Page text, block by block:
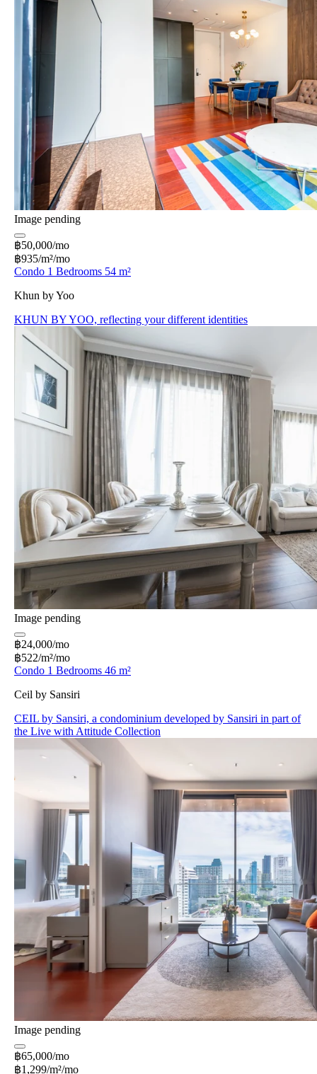
Image pending
฿50,000/mo
฿935/m²/mo
Condo 1 Bedrooms 54 m²
Khun by Yoo
KHUN BY YOO, reflecting your different identities
Image pending
฿24,000/mo
฿522/m²/mo
Condo 1 Bedrooms 46 m²
Ceil by Sansiri
CEIL by Sansiri, a condominium developed by Sansiri in part of
the Live with Attitude Collection
Image pending
฿65,000/mo
฿1,299/m²/mo